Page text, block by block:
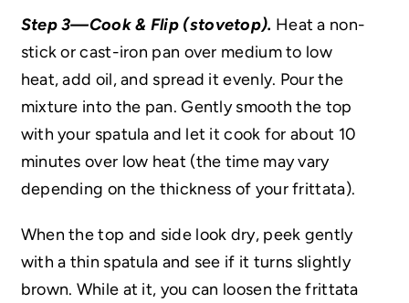
Step 3—Cook & Flip (stovetop). Heat a non-
stick or cast-iron pan over medium to low
heat, add oil, and spread it evenly. Pour the
mixture into the pan. Gently smooth the top
with your spatula and let it cook for about 10
minutes over low heat (the time may vary
depending on the thickness of your frittata).
When the top and side look dry, peek gently
with a thin spatula and see if it turns slightly
brown. While at it, you can loosen the frittata